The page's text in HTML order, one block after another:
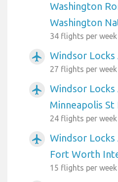
Washington
Washington
34 flights per week
airplanemode_active Windsor
27 flights per week
airplanemode_active
Windsor
Minneapolis
24 flights per week
airplanemode_active
Windsor
Fort Worth
15 flights per week